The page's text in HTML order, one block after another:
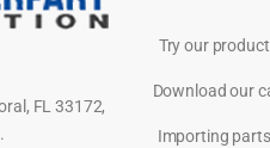
FL 33172,
Try our
Download our
Importing